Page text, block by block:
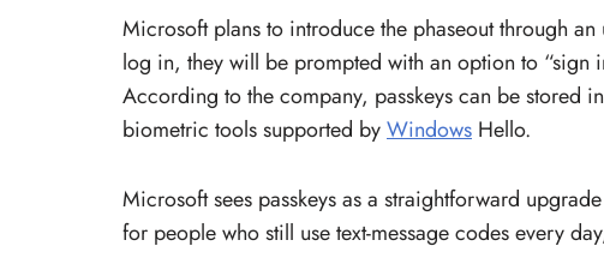
Microsoft plans to introduce the phaseout through
log in, they will be prompted with an option to “sign
According to the company, passkeys can be stored
biometric tools supported byWindows Hello.
Microsoft sees passkeys as a straightforward
for people who still use text-message codes every